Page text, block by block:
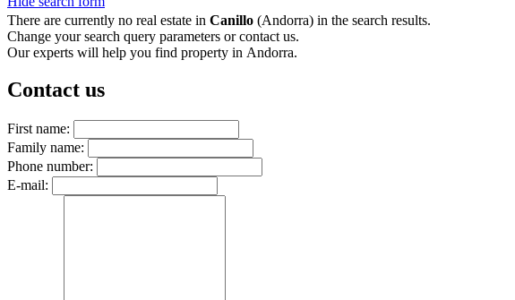
There are currently no real estate in Canillo (Andorra) in the search results.
Change your search query parameters or contact us.
Our experts will help you find property in Andorra.
Contact us
First name:
Family name:
Phone number:
E-mail: